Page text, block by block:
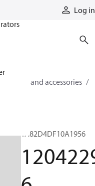
Log in
parts and accessories​
TA82D4DF10A1956